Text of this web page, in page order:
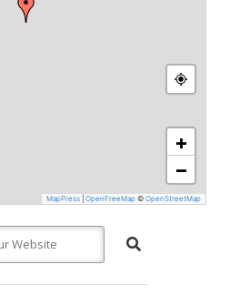
+
−
MapPress OpenFreeMap© OpenStreetMap